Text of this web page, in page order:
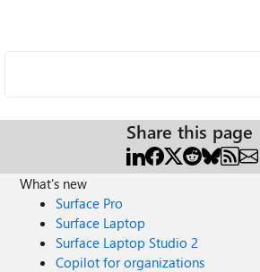
Share this page
What's new
Surface Pro
Surface Laptop
Surface Laptop Studio 2
Copilot for organizations